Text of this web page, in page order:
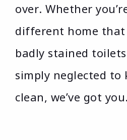
over. Whether
different home that
badly stained
simply neglected to
clean, we’ve got you.